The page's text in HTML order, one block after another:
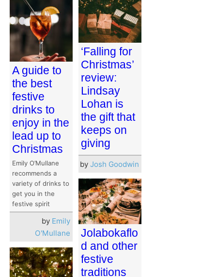
A guide to
the best
festive
drinks to
enjoy in the
lead up to
Christmas
Emily O’Mullane
recommends a
variety of drinks to
get you in the
festive spirit
by Emily
O'Mullane
‘Falling for
Christmas’
review:
Lindsay
Lohan is
the gift that
keeps on
giving
by Josh Goodwin
Jolabokaflo
d and other
festive
traditions